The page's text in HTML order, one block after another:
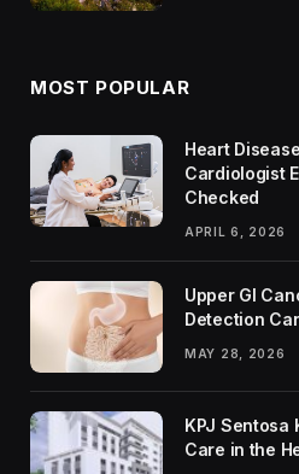
MOST POPULAR
Heart
Cardiologist
Checked
APRIL 6, 2026
Upper GI
Detection
MAY 28, 2026
KPJ Sentosa
Care in the